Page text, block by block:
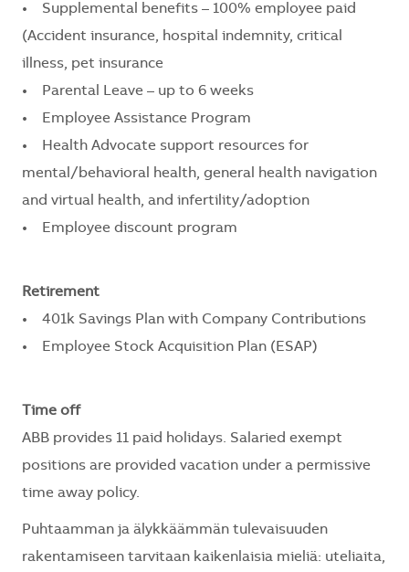
• Supplemental benefits – 100% employee paid
(Accident insurance, hospital indemnity, critical
illness, pet insurance
• Parental Leave – up to 6 weeks
• Employee Assistance Program
• Health Advocate support resources for
mental/behavioral health, general health navigation
and virtual health, and infertility/adoption
• Employee discount program
Retirement
• 401k Savings Plan with Company Contributions
• Employee Stock Acquisition Plan (ESAP)
Time off
ABB provides 11 paid holidays. Salaried exempt
positions are provided vacation under a permissive
time away policy.
Puhtaamman ja älykkäämmän tulevaisuuden
rakentamiseen tarvitaan kaikenlaisia mieliä: uteliaita,